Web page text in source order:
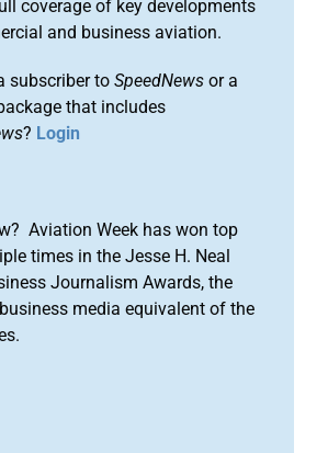
coverage of key developments
and business aviation.
subscriber to SpeedNews or a
that includes
? Login
Aviation Week has won top
times in the Jesse H. Neal
Journalism Awards, the
media equivalent of the